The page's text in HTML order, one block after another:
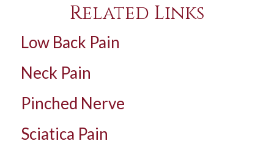
Related Links
Low Back Pain
Neck Pain
Pinched Nerve
Sciatica Pain